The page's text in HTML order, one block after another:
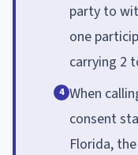
party to
one
carrying 2
4 When
consent
Florida,